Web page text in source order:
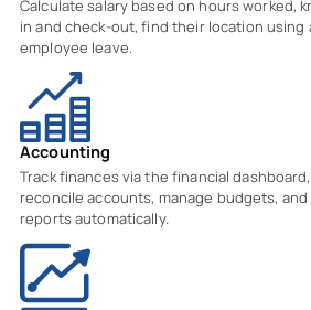
Calculate salary based on hours worked,
in and check-out, find their location using
employee leave.
Accounting
Track finances via the financial
reconcile accounts, manage budgets,
reports automatically.